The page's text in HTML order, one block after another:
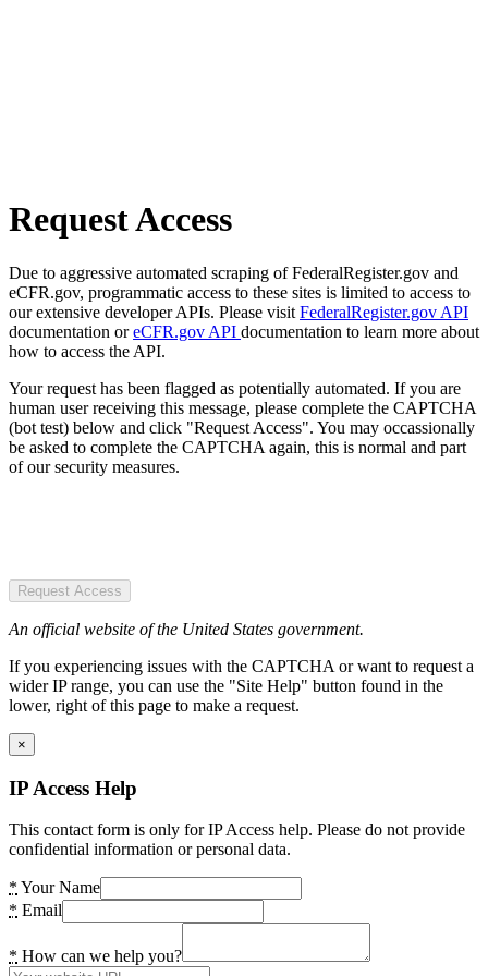
Request Access
Due to aggressive automated scraping of FederalRegister.gov and
eCFR.gov, programmatic access to these sites is limited to access to
our extensive developer APIs. Please visit FederalRegister.gov API
documentation oreCFR.gov API documentation to learn more about
how to access the API.
Your request has been flagged as potentially automated. If you are
human user receiving this message, please complete the CAPTCHA
(bot test) below and click "Request Access". You may occassionally
be asked to complete the CAPTCHA again, this is normal and part
of our security measures.
Request Access
An official website of the United States government.
If you experiencing issues with the CAPTCHA or want to request a
wider IP range, you can use the "Site Help" button found in the
lower, right of this page to make a request.
×
IP Access Help
This contact form is only for IP Access help. Please do not provide
confidential information or personal data.
* Your Name
* Email
* How can we help you?